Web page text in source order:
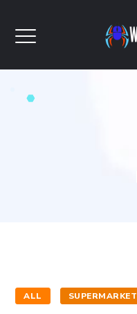
ALL SUPERMARKET